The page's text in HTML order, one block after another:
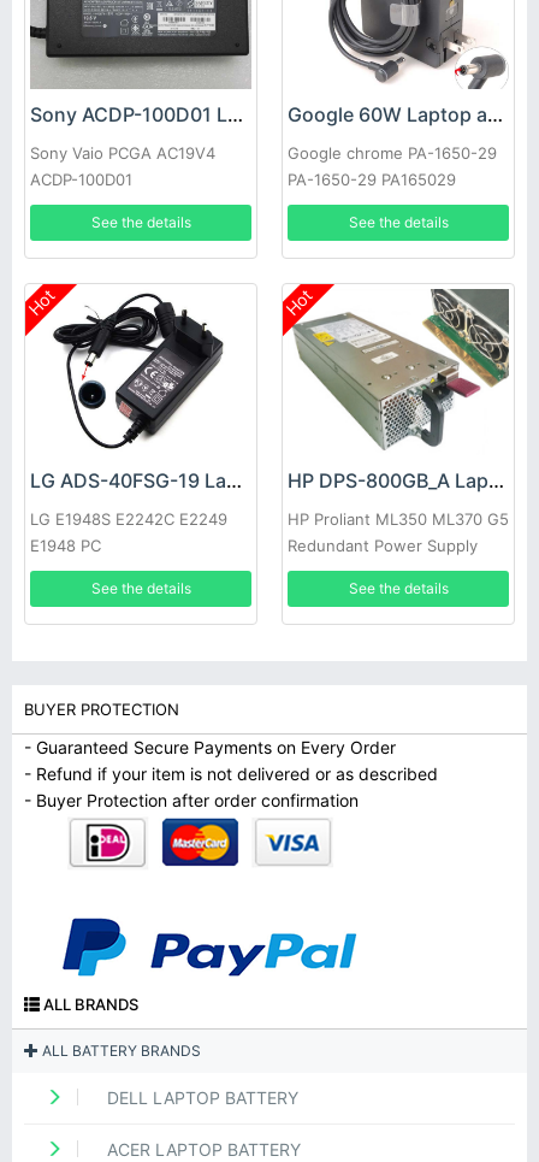
Sony ACDP-100D01 Laptop adapter
Sony Vaio PCGA AC19V4
ACDP-100D01
See the details
Google 60W Laptop adapter
Google chrome PA-1650-29
PA-1650-29 PA165029
See the details
Hot
LG ADS-40FSG-19 Laptop adapter
LG E1948S E2242C E2249
E1948 PC
See the details
Hot
HP DPS-800GB_A Laptop adapter
HP Proliant ML350 ML370 G5
Redundant Power Supply
See the details
BUYER PROTECTION
- Guaranteed Secure Payments on Every Order
- Refund if your item is not delivered or as described
- Buyer Protection after order confirmation
ALL BRANDS
ALL BATTERY BRANDS
DELL LAPTOP BATTERY
ACER LAPTOP BATTERY